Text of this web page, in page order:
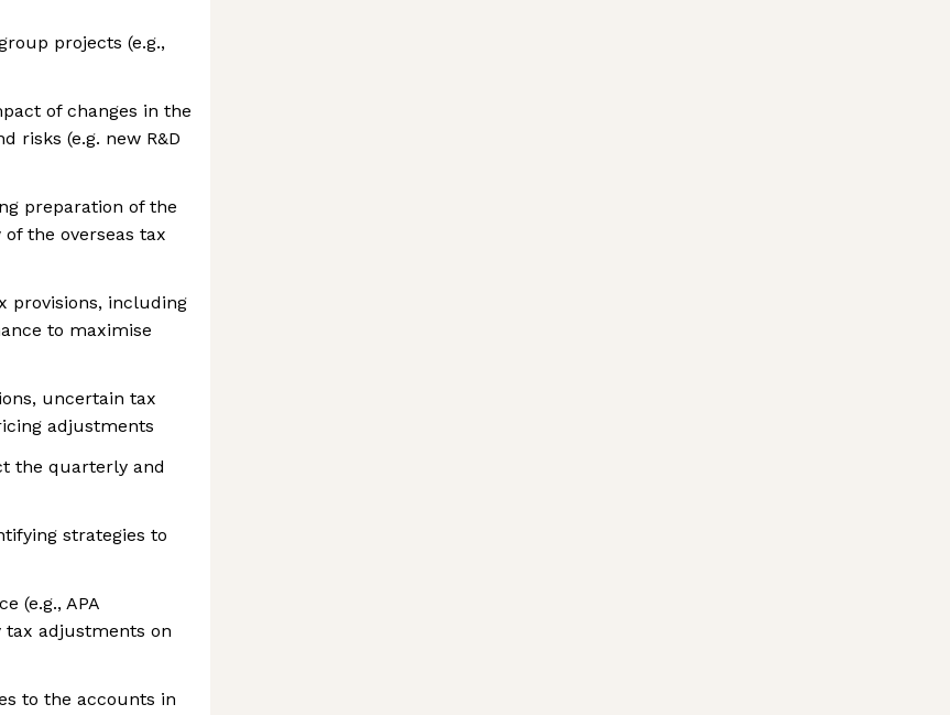
projects (e.g.,
of changes in the
risks (e.g. new R&D
preparation of the
the overseas tax
provisions, including
to maximise
uncertain tax
adjustments
the quarterly and
strategies to
(e.g., APA
adjustments on
to the accounts in